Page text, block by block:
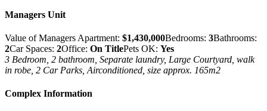
Managers Unit
Value of Managers Apartment: $1,430,000Bedrooms: 3Bathrooms:
2Car Spaces: 2Office: On TitlePets OK: Yes
3 Bedroom, 2 bathroom, Separate laundry, Large Courtyard, walk
in robe, 2 Car Parks, Airconditioned, size approx. 165m2
Complex Information